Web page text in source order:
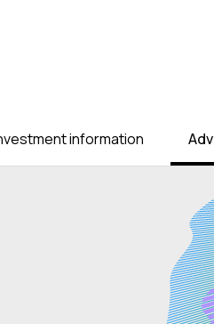
information